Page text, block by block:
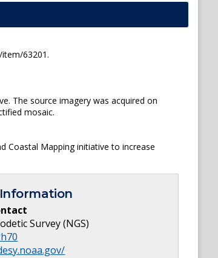
63201.
The source imagery was acquired on
mosaic.
Coastal Mapping initiative to increase
Survey (NGS)